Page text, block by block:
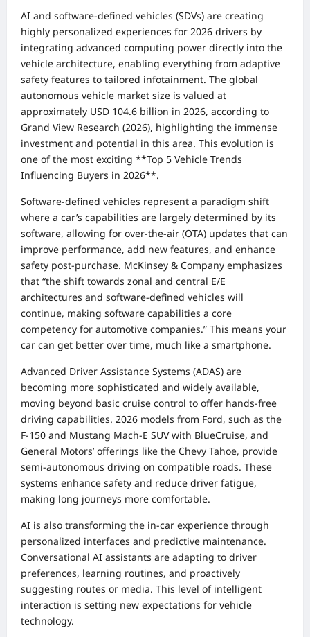
AI and software-defined vehicles (SDVs) are creating
highly personalized experiences for 2026 drivers by
integrating advanced computing power directly into the
vehicle architecture, enabling everything from adaptive
safety features to tailored infotainment. The global
autonomous vehicle market size is valued at
approximately USD 104.6 billion in 2026, according to
Grand View Research (2026), highlighting the immense
investment and potential in this area. This evolution is
one of the most exciting **Top 5 Vehicle Trends
Influencing Buyers in 2026**.
Software-defined vehicles represent a paradigm shift
where a car’s capabilities are largely determined by its
software, allowing for over-the-air (OTA) updates that can
improve performance, add new features, and enhance
safety post-purchase. McKinsey & Company emphasizes
that “the shift towards zonal and central E/E
architectures and software-defined vehicles will
continue, making software capabilities a core
competency for automotive companies.” This means your
car can get better over time, much like a smartphone.
Advanced Driver Assistance Systems (ADAS) are
becoming more sophisticated and widely available,
moving beyond basic cruise control to offer hands-free
driving capabilities. 2026 models from Ford, such as the
F-150 and Mustang Mach-E SUV with BlueCruise, and
General Motors’ offerings like the Chevy Tahoe, provide
semi-autonomous driving on compatible roads. These
systems enhance safety and reduce driver fatigue,
making long journeys more comfortable.
AI is also transforming the in-car experience through
personalized interfaces and predictive maintenance.
Conversational AI assistants are adapting to driver
preferences, learning routines, and proactively
suggesting routes or media. This level of intelligent
interaction is setting new expectations for vehicle
technology.